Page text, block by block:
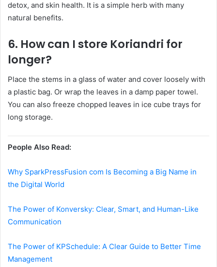
detox, and skin health. It is a simple herb with many
natural benefits.
6. How can I store Koriandri for
longer?
Place the stems in a glass of water and cover loosely with
a plastic bag. Or wrap the leaves in a damp paper towel.
You can also freeze chopped leaves in ice cube trays for
long storage.
People Also Read:
Why SparkPressFusion com Is Becoming a Big Name in
the Digital World
The Power of Konversky: Clear, Smart, and Human-Like
Communication
The Power of KPSchedule: A Clear Guide to Better Time
Management